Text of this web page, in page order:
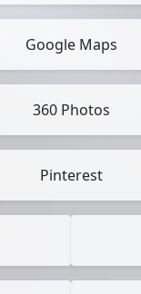
Google Maps
360 Photos
Pinterest